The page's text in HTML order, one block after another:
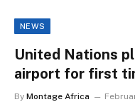
NEWS
United Nations
airport for first
By Montage Africa